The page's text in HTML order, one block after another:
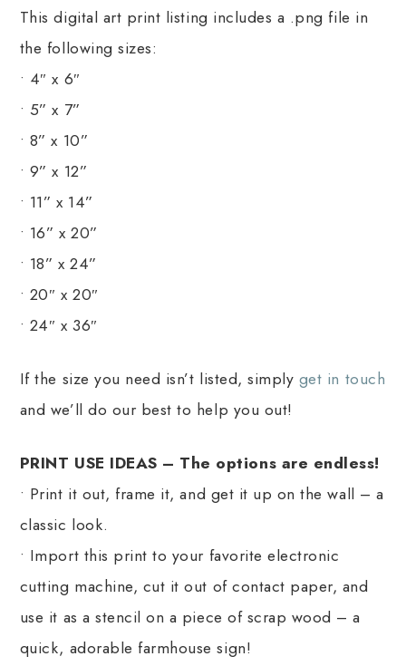
This digital art print listing includes a .png file in
the following sizes:
• 4″ x 6″
• 5” x 7”
• 8” x 10”
• 9” x 12”
• 11” x 14”
• 16” x 20”
• 18” x 24”
• 20″ x 20″
• 24″ x 36″
If the size you need isn’t listed, simply get in touch
and we’ll do our best to help you out!
PRINT USE IDEAS – The options are endless!
• Print it out, frame it, and get it up on the wall – a
classic look.
• Import this print to your favorite electronic
cutting machine, cut it out of contact paper, and
use it as a stencil on a piece of scrap wood – a
quick, adorable farmhouse sign!